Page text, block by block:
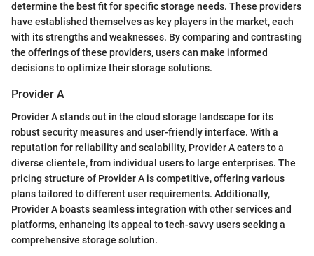
determine the best fit for specific storage needs. These providers
have established themselves as key players in the market, each
with its strengths and weaknesses. By comparing and contrasting
the offerings of these providers, users can make informed
decisions to optimize their storage solutions.
Provider A
Provider A stands out in the cloud storage landscape for its
robust security measures and user-friendly interface. With a
reputation for reliability and scalability, Provider A caters to a
diverse clientele, from individual users to large enterprises. The
pricing structure of Provider A is competitive, offering various
plans tailored to different user requirements. Additionally,
Provider A boasts seamless integration with other services and
platforms, enhancing its appeal to tech-savvy users seeking a
comprehensive storage solution.